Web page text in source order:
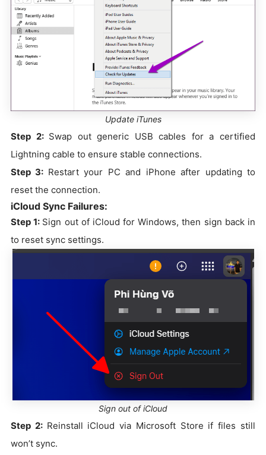
Update iTunes
Step 2: Swap out generic USB cables for a certified
Lightning cable to ensure stable connections.
Step 3: Restart your PC and iPhone after updating to
reset the connection.
iCloud Sync Failures:
Step 1: Sign out of iCloud for Windows, then sign back in
to reset sync settings.
Sign out of iCloud
Step 2: Reinstall iCloud via Microsoft Store if files still
won’t sync.